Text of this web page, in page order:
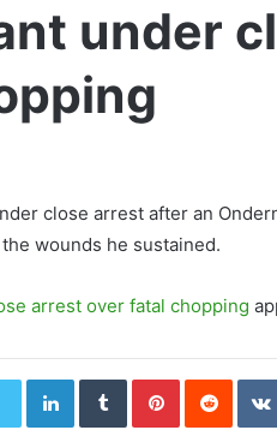
under
close arrest after an
wounds he sustained.
arrest over fatal chopping
LinkedInTumblrPinterest